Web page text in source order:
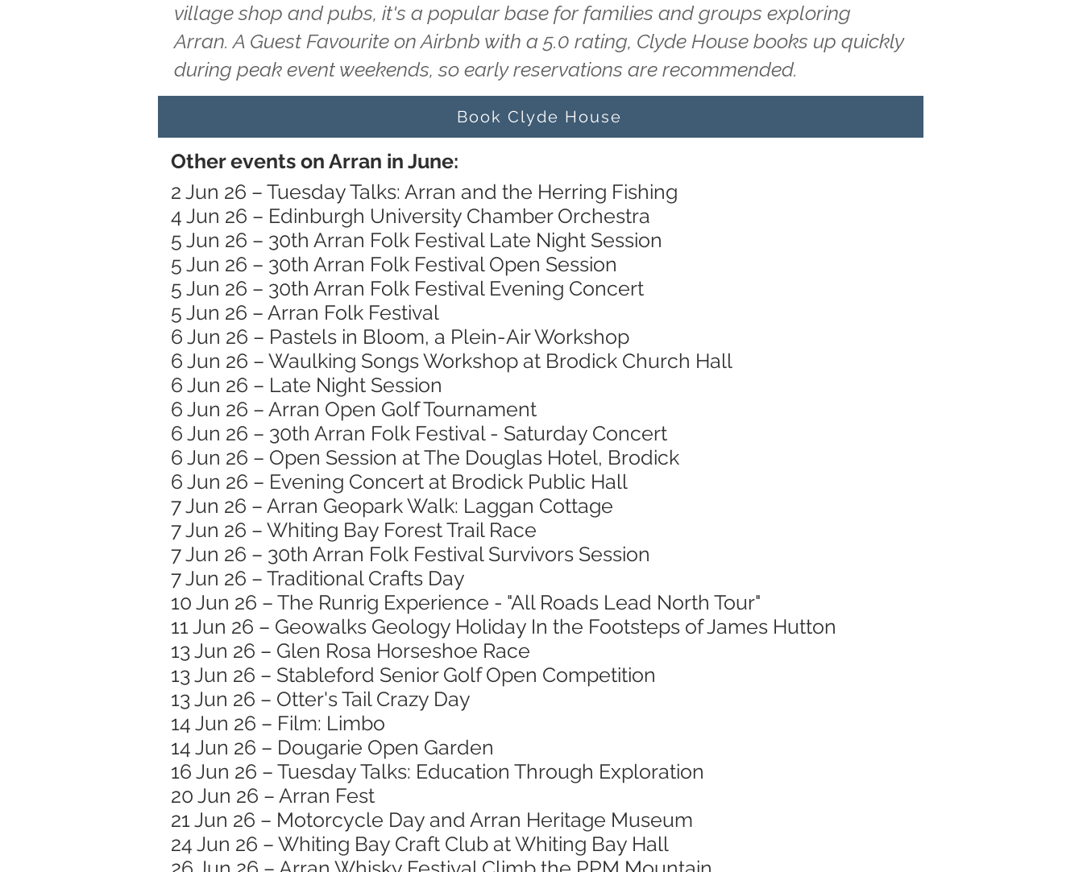
village shop and pubs, it's a popular base for families and groups exploring
Arran. A Guest Favourite on Airbnb with a 5.0 rating, Clyde House books up quickly
during peak event weekends, so early reservations are recommended.
Book Clyde House
Other events on Arran in June:
2 Jun 26 – Tuesday Talks: Arran and the Herring Fishing
4 Jun 26 – Edinburgh University Chamber Orchestra
5 Jun 26 – 30th Arran Folk Festival Late Night Session
5 Jun 26 – 30th Arran Folk Festival Open Session
5 Jun 26 – 30th Arran Folk Festival Evening Concert
5 Jun 26 – Arran Folk Festival
6 Jun 26 – Pastels in Bloom, a Plein-Air Workshop
6 Jun 26 – Waulking Songs Workshop at Brodick Church Hall
6 Jun 26 – Late Night Session
6 Jun 26 – Arran Open Golf Tournament
6 Jun 26 – 30th Arran Folk Festival - Saturday Concert
6 Jun 26 – Open Session at The Douglas Hotel, Brodick
6 Jun 26 – Evening Concert at Brodick Public Hall
7 Jun 26 – Arran Geopark Walk: Laggan Cottage
7 Jun 26 – Whiting Bay Forest Trail Race
7 Jun 26 – 30th Arran Folk Festival Survivors Session
7 Jun 26 – Traditional Crafts Day
10 Jun 26 – The Runrig Experience - "All Roads Lead North Tour"
11 Jun 26 – Geowalks Geology Holiday In the Footsteps of James Hutton
13 Jun 26 – Glen Rosa Horseshoe Race
13 Jun 26 – Stableford Senior Golf Open Competition
13 Jun 26 – Otter's Tail Crazy Day
14 Jun 26 – Film: Limbo
14 Jun 26 – Dougarie Open Garden
16 Jun 26 – Tuesday Talks: Education Through Exploration
20 Jun 26 – Arran Fest
21 Jun 26 – Motorcycle Day and Arran Heritage Museum
24 Jun 26 – Whiting Bay Craft Club at Whiting Bay Hall